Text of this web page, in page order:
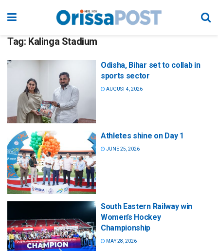
Tag: Kalinga Stadium
Odisha, Bihar set to collab in
sports sector
AUGUST 4, 2026
Athletes shine on Day 1
JUNE 25, 2026
South Eastern Railway win
Women’s Hockey
Championship
MAY 28, 2026